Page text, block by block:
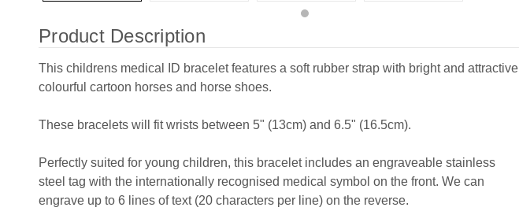
Product Description
This childrens medical ID bracelet features a soft rubber strap with bright and attractive
colourful cartoon horses and horse shoes.
These bracelets will fit wrists between 5" (13cm) and 6.5" (16.5cm).
Perfectly suited for young children, this bracelet includes an engraveable stainless
steel tag with the internationally recognised medical symbol on the front. We can
engrave up to 6 lines of text (20 characters per line) on the reverse.